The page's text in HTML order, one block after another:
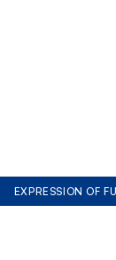
EXPRESSION OF